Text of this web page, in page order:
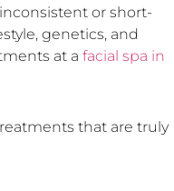
or short-
genetics, and
at a facial spa in
that are truly